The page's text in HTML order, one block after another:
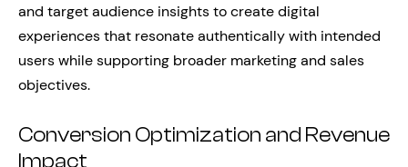
and target audience insights to create digital
experiences that resonate authentically with intended
users while supporting broader marketing and sales
objectives.
Conversion Optimization and Revenue
Impact